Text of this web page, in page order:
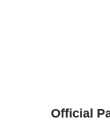
Official